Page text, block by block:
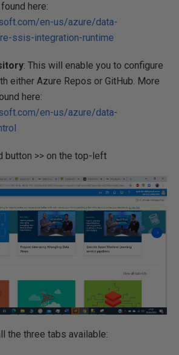
here:
en-us/azure/data-
ssis-integration-runtime
: This will enable you to configure
either Azure Repos or GitHub. More
here:
en-us/azure/data-
button >> on the top-left
the three tabs available: